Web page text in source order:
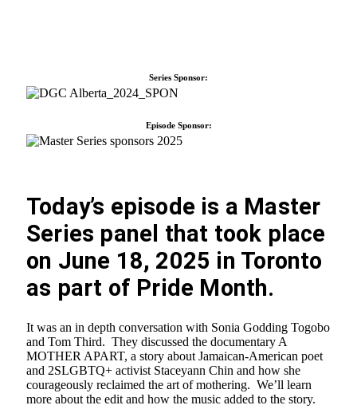
Series Sponsor:
Episode Sponsor:
Today’s episode is a Master
Series panel that took place
on June 18, 2025 in Toronto
as part of Pride Month.
It was an in depth conversation with Sonia Godding Togobo
and Tom Third. They discussed the documentary A
MOTHER APART, a story about Jamaican-American poet
and 2SLGBTQ+ activist Staceyann Chin and how she
courageously reclaimed the art of mothering. We’ll learn
more about the edit and how the music added to the story.